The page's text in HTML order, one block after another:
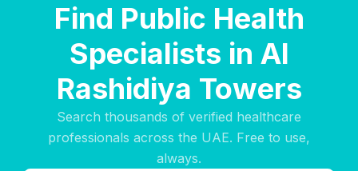
Find Public Health
Specialists in Al
Rashidiya Towers
Search thousands of verified healthcare
professionals across the UAE. Free to use,
always.